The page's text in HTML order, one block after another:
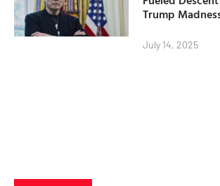
Trump
July 14, 2025